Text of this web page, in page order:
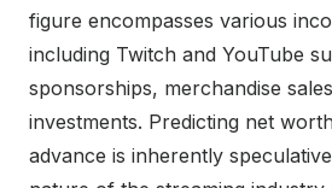
figure encompasses various
including Twitch and YouTube
sponsorships, merchandise
investments. Predicting net
advance is inherently